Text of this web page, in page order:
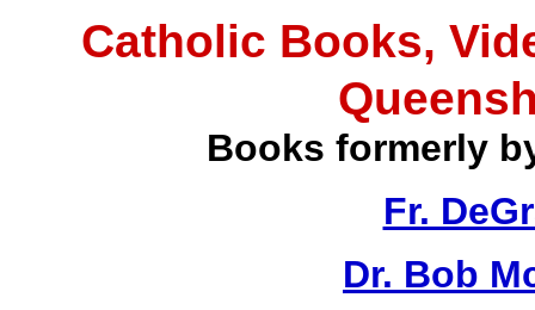
Catholic Books,
Books formerly
Fr.
Dr. Bob